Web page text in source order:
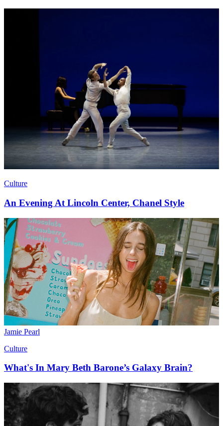
Culture
An Evening At Lincoln Center, Chanel Style
Jamie Pearl
Culture
What's In Mary Beth Barone’s Galaxy Brain?